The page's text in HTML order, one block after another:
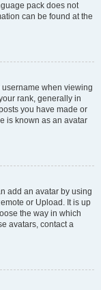
pack does not
can be found at the
when viewing
rank, generally in
you have made or
is known as an avatar
add an avatar by using
or Upload. It is up
the way in which
avatars, contact a